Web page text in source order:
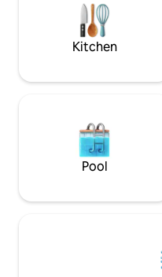
perfect balance of
convenience, and upscale
Kitchen
Pool